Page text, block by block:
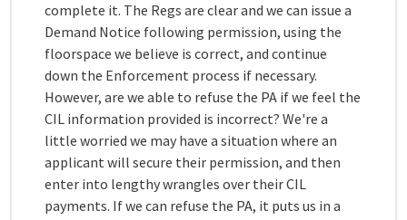
complete it. The Regs are clear and we can issue a
Demand Notice following permission, using the
floorspace we believe is correct, and continue
down the Enforcement process if necessary.
However, are we able to refuse the PA if we feel the
CIL information provided is incorrect? We're a
little worried we may have a situation where an
applicant will secure their permission, and then
enter into lengthy wrangles over their CIL
payments. If we can refuse the PA, it puts us in a